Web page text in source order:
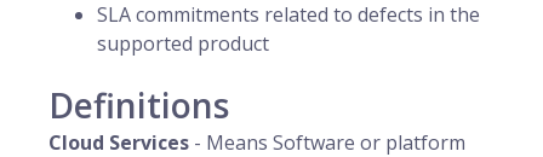
SLA commitments related to defects in the
supported product
Definitions
Cloud Services - Means Software or platform